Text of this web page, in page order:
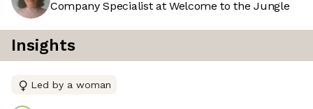
Company Specialist at Welcome to the Jungle
Insights
Led by a woman